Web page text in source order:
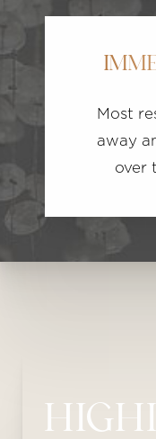
Most
away
over